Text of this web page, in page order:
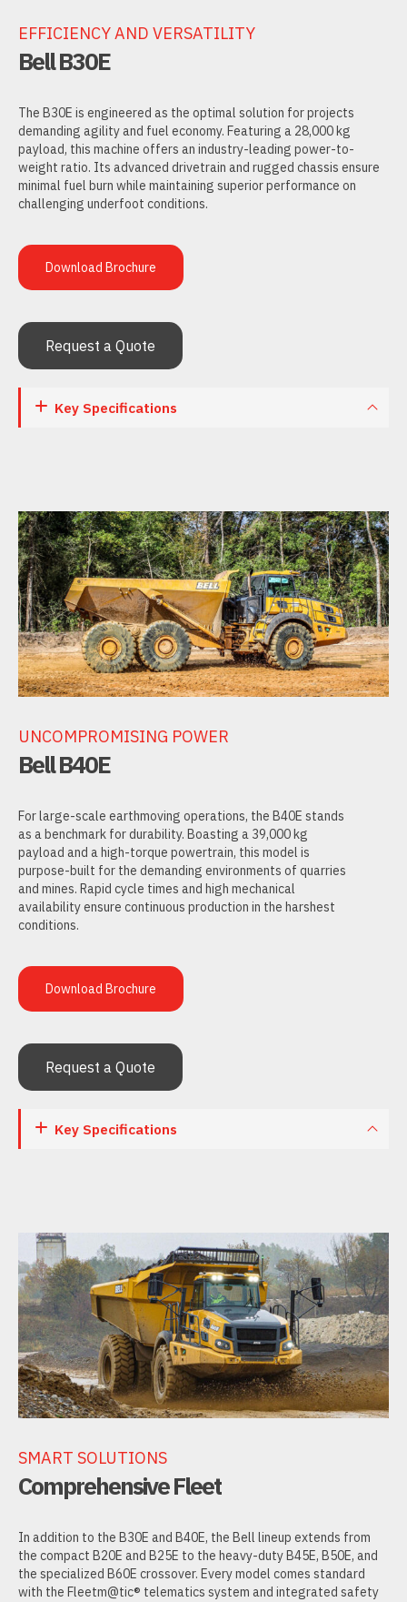
EFFICIENCY AND VERSATILITY
Bell B30E
The B30E is engineered as the optimal solution for projects
demanding agility and fuel economy. Featuring a 28,000 kg
payload, this machine offers an industry-leading power-to-
weight ratio. Its advanced drivetrain and rugged chassis ensure
minimal fuel burn while maintaining superior performance on
challenging underfoot conditions.
Download Brochure
Request a Quote
Key Specifications
UNCOMPROMISING POWER
Bell B40E
For large-scale earthmoving operations, the B40E stands
as a benchmark for durability. Boasting a 39,000 kg
payload and a high-torque powertrain, this model is
purpose-built for the demanding environments of quarries
and mines. Rapid cycle times and high mechanical
availability ensure continuous production in the harshest
conditions.
Download Brochure
Request a Quote
Key Specifications
SMART SOLUTIONS
Comprehensive Fleet
In addition to the B30E and B40E, the Bell lineup extends from
the compact B20E and B25E to the heavy-duty B45E, B50E, and
the specialized B60E crossover. Every model comes standard
with the Fleetm@tic® telematics system and integrated safety